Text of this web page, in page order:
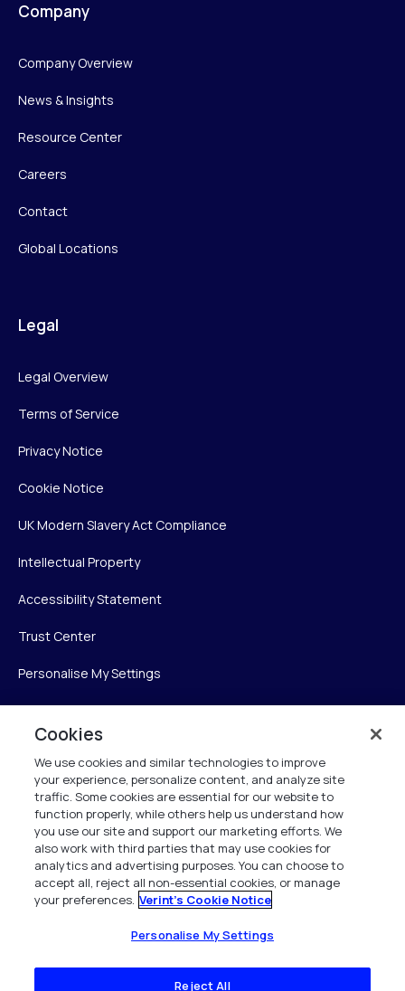
Company
Company Overview
News & Insights
Resource Center
Careers
Contact
Global Locations
Legal
Legal Overview
Terms of Service
Privacy Notice
Cookie Notice
UK Modern Slavery Act Compliance
Intellectual Property
Accessibility Statement
Trust Center
Personalise My Settings
Verint Systems Inc.
225 Broadhollow Road, Suite 130
Melville, NY 11747
1 (800) 483-7468
All Rights Reserved 2026
Cookies
We use cookies and similar technologies to improve
your experience, personalize content, and analyze site
traffic. Some cookies are essential for our website to
function properly, while others help us understand how
you use our site and support our marketing efforts. We
also work with third parties that may use cookies for
analytics and advertising purposes. You can choose to
accept all, reject all non-essential cookies, or manage
your preferences. Verint's Cookie Notice
Personalise My Settings
Reject All